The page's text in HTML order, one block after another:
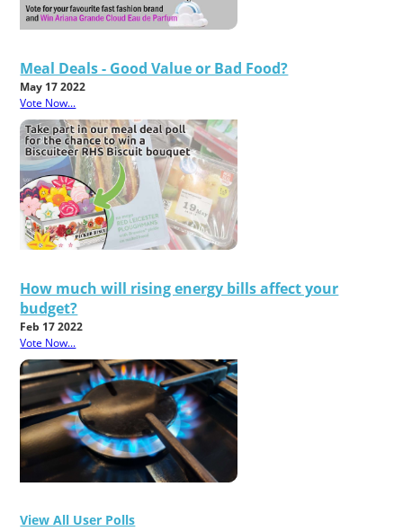
Meal Deals - Good Value or Bad Food?
May 17 2022
Vote Now...
How much will rising energy bills affect your
budget?
Feb 17 2022
Vote Now...
View All User Polls